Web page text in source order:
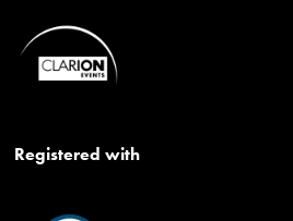
Registered with